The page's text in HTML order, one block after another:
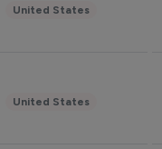
United States
United States